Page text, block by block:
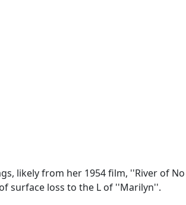
likely from her 1954 film, ''River of No
surface loss to the L of ''Marilyn''.